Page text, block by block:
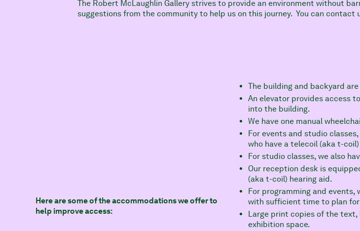
The Robert McLaughlin Gallery strives to provide an environment without
suggestions from the community to help us on this journey. You can contact
Here are some of the accommodations we offer to
help improve access:
The building and backyard
An elevator provides access
into the building.
We have one manual
For events and studio
who have a telecoil (aka t-
For studio classes, we also
Our reception desk is
(aka t-coil) hearing aid.
For programming and
with sufficient time to plan
Large print copies of the
exhibition space.